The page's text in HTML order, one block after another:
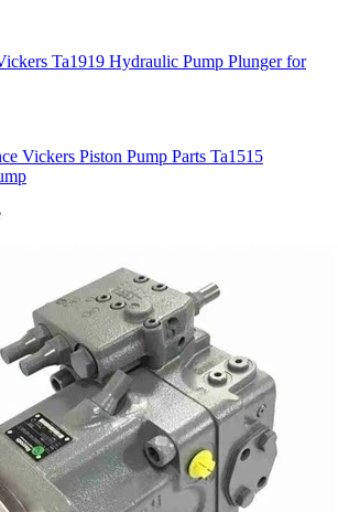
Ta1919 Hydraulic Pump Plunger for
Vickers Piston Pump Parts Ta1515